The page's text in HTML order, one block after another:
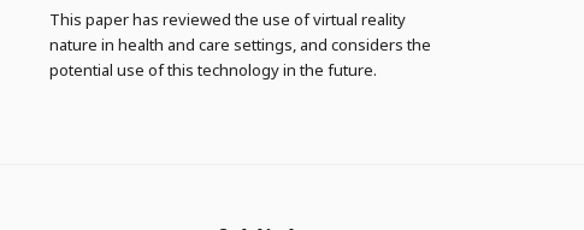
This paper has reviewed the use of virtual reality
nature in health and care settings, and considers the
potential use of this technology in the future.